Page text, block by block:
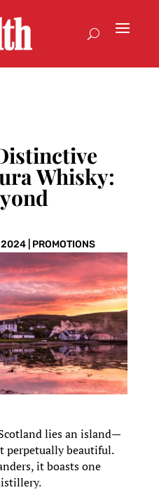
Whisky:
2024| PROMOTIONS
lies an island—
perpetually beautiful.
it boasts one